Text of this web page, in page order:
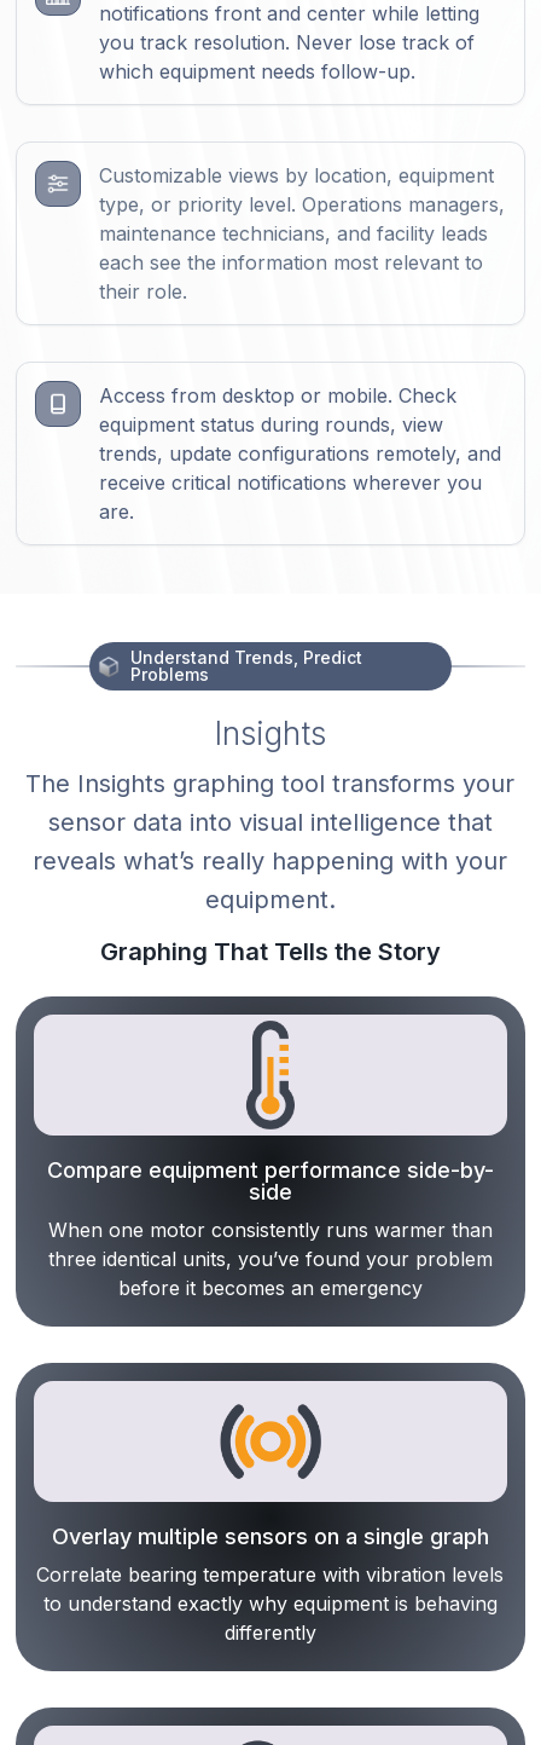
notifications front and center while letting
you track resolution. Never lose track of
which equipment needs follow-up.
Customizable views by location, equipment
type, or priority level. Operations managers,
maintenance technicians, and facility leads
each see the information most relevant to
their role.
Access from desktop or mobile. Check
equipment status during rounds, view
trends, update configurations remotely, and
receive critical notifications wherever you
are.
Understand Trends, Predict
Problems
Insights
The Insights graphing tool transforms your
sensor data into visual intelligence that
reveals what’s really happening with your
equipment.
Graphing That Tells the Story
Compare equipment performance side-by-
side
When one motor consistently runs warmer than
three identical units, you’ve found your problem
before it becomes an emergency
Overlay multiple sensors on a single graph
Correlate bearing temperature with vibration levels
to understand exactly why equipment is behaving
differently